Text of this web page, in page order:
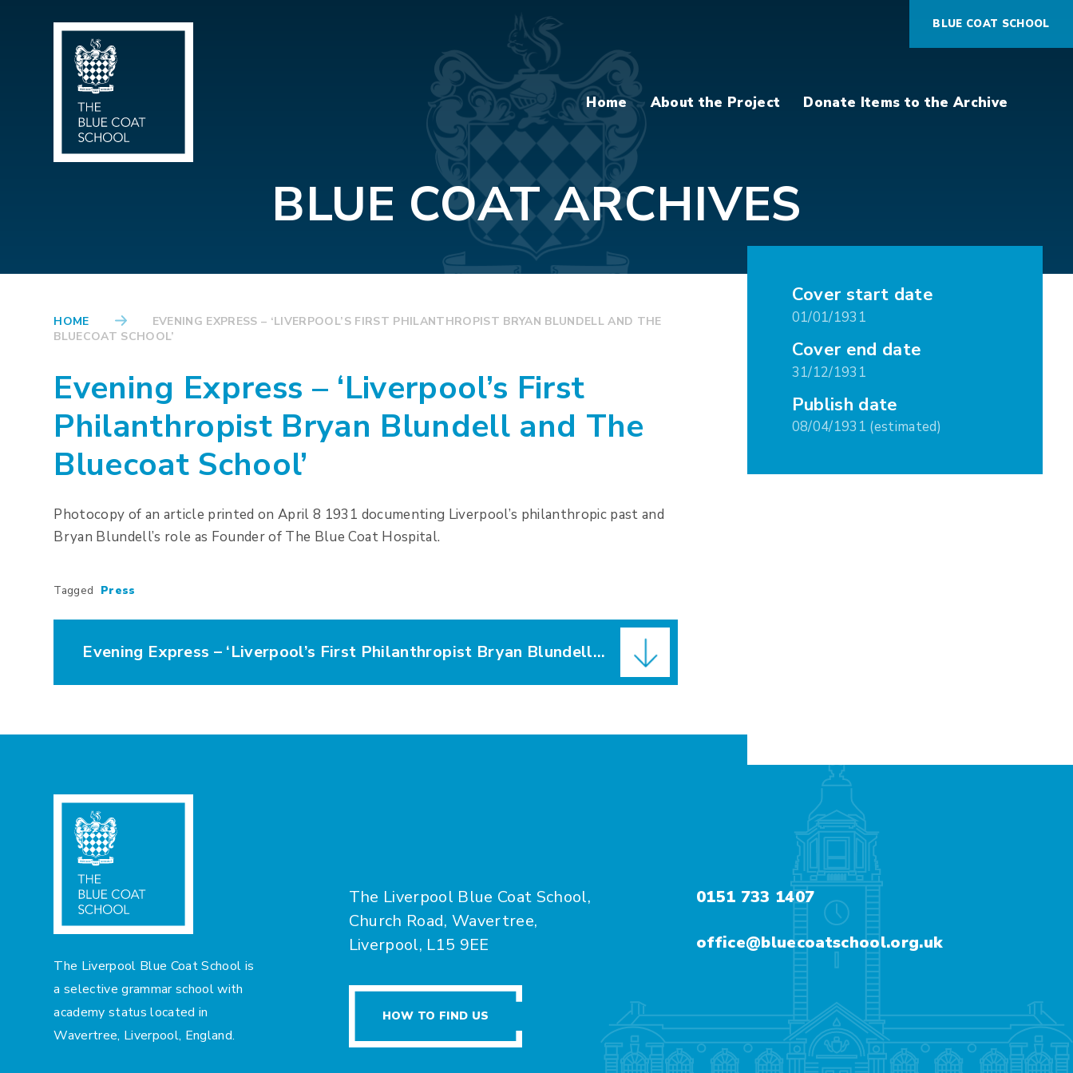
Home About the Project Donate Items to the Archive
BLUE COAT SCHOOL
BLUE COAT ARCHIVES
HOME
EVENING EXPRESS – ‘LIVERPOOL’S FIRST PHILANTHROPIST BRYAN BLUNDELL AND THE
BLUECOAT SCHOOL’
Evening Express – ‘Liverpool’s First
Philanthropist Bryan Blundell and The
Bluecoat School’
Photocopy of an article printed on April 8 1931 documenting Liverpool’s philanthropic past and
Bryan Blundell’s role as Founder of The Blue Coat Hospital.
Tagged Press
Evening Express – ‘Liverpool’s First Philanthropist Bryan Blundell and The Bluecoat School’
Cover start date
01/01/1931
Cover end date
31/12/1931
Publish date
08/04/1931 (estimated)
The Liverpool Blue Coat School is
a selective grammar school with
academy status located in
Wavertree, Liverpool, England.
The Liverpool Blue Coat School,
Church Road, Wavertree,
Liverpool, L15 9EE
HOW TO FIND US
0151 733 1407
office@bluecoatschool.org.uk